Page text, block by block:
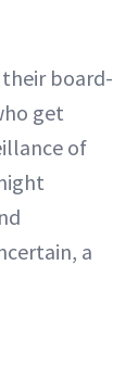
board-
get
of
a